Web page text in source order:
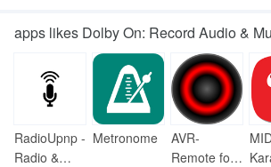
apps likes Dolby On: Record Audio &
RadioUpnp -
Radio &
Metronome
AVR-
Remote for